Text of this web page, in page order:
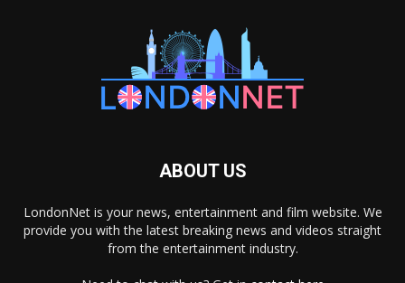
ABOUT US
LondonNet is your news, entertainment and film website. We
provide you with the latest breaking news and videos straight
from the entertainment industry.